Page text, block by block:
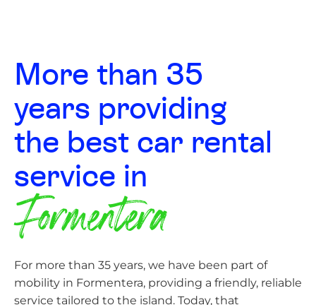
More than 35
years providing
the best car rental
service in
Formentera
For more than 35 years, we have been part of
mobility in Formentera, providing a friendly, reliable
service tailored to the island. Today, that